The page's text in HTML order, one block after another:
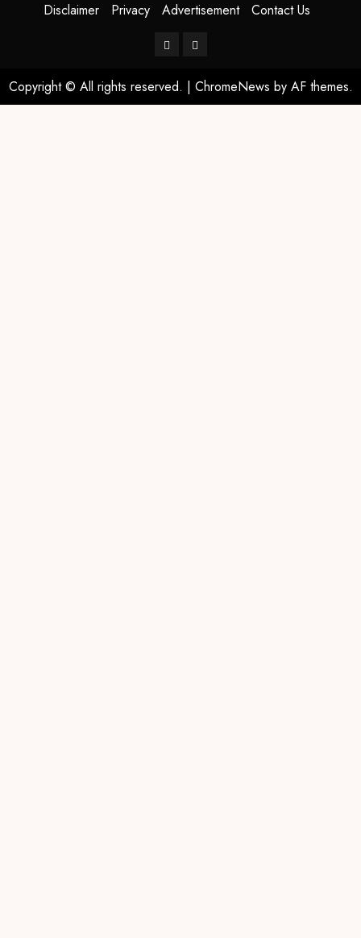
Disclaimer Privacy Advertisement Contact Us
Copyright © All rights reserved. | ChromeNews by AF themes.